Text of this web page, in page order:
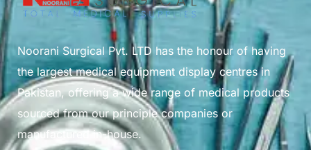
Noorani Surgical Pvt. LTD has the honour of having
the largest medical equipment display centres in
Pakistan, offering a wide range of medical products
sourced from our principle companies or
manufactured in-house.